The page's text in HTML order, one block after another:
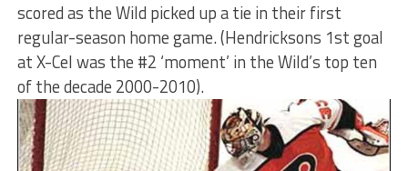
scored as the Wild picked up a tie in their first
regular-season home game. (Hendricksons 1st goal
at X-Cel was the #2 ‘moment’ in the Wild’s top ten
of the decade 2000-2010).